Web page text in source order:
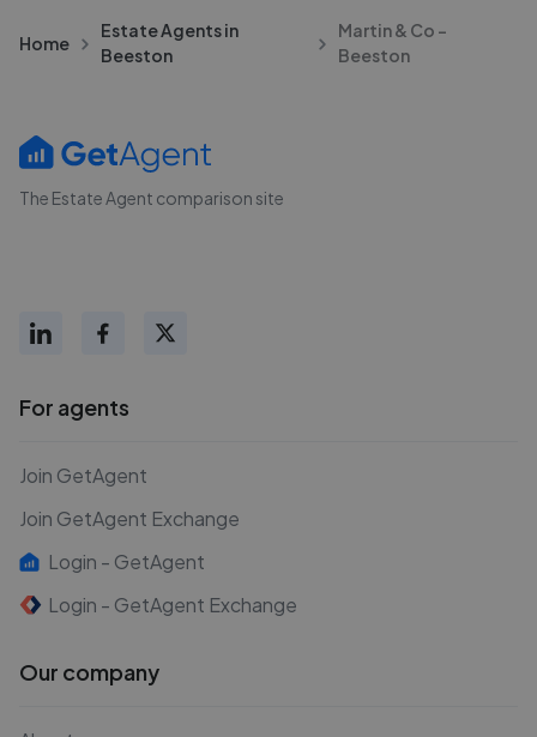
Home
Estate Agents in
Beeston
Martin & Co -
Beeston
The Estate Agent comparison site
For agents
Join GetAgent
Join GetAgent Exchange
Login - GetAgent
Login - GetAgent Exchange
Our company